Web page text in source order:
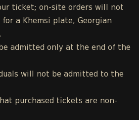
ticket; on-site orders will not
a Khemsi plate, Georgian
admitted only at the end of the
will not be admitted to the
purchased tickets are non-